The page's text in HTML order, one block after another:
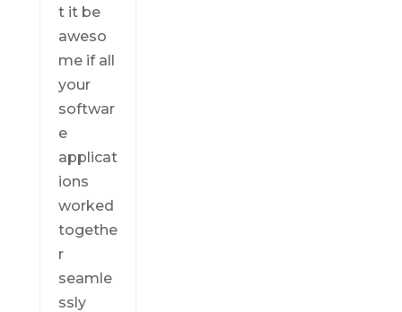
t it be
aweso
me if all
your
softwar
e
applicat
ions
worked
togethe
r
seamle
ssly